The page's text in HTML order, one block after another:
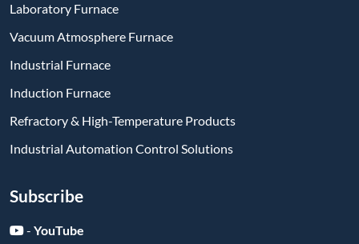
Laboratory Furnace
Vacuum Atmosphere Furnace
Industrial Furnace
Induction Furnace
Refractory & High-Temperature Products
Industrial Automation Control Solutions
Subscribe
- YouTube